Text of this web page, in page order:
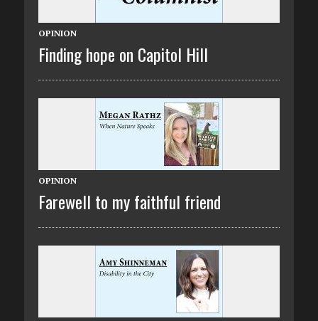
OPINION
Finding hope on Capitol Hill
OPINION
Farewell to my faithful friend